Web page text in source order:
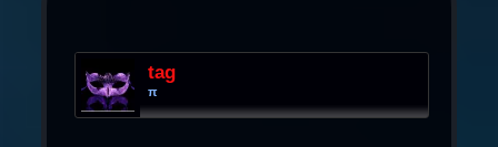
tag
π